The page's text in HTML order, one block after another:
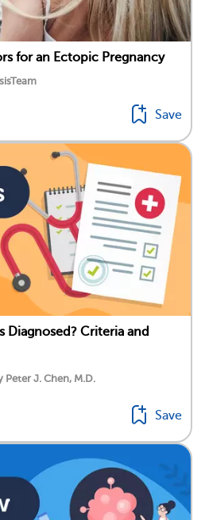
for an Ectopic Pregnancy
Save
Diagnosed? Criteria and
J. Chen, M.D.
Save